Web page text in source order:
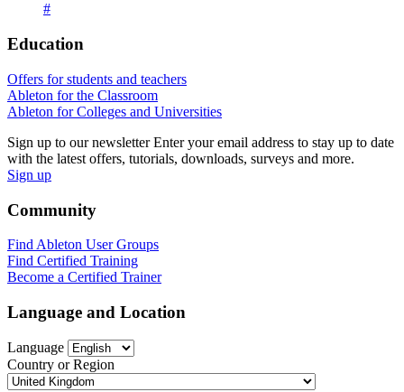
#
Education
Offers for students and teachers
Ableton for the Classroom
Ableton for Colleges and Universities
Sign up to our newsletter Enter your email address to stay up to date
with the latest offers, tutorials, downloads, surveys and more.
Sign up
Community
Find Ableton User Groups
Find Certified Training
Become a Certified Trainer
Language and Location
Language
Country or Region